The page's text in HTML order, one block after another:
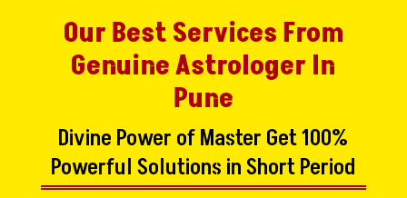
Our Best Services From
Genuine Astrologer In
Pune
Divine Power of Master Get 100%
Powerful Solutions in Short Period